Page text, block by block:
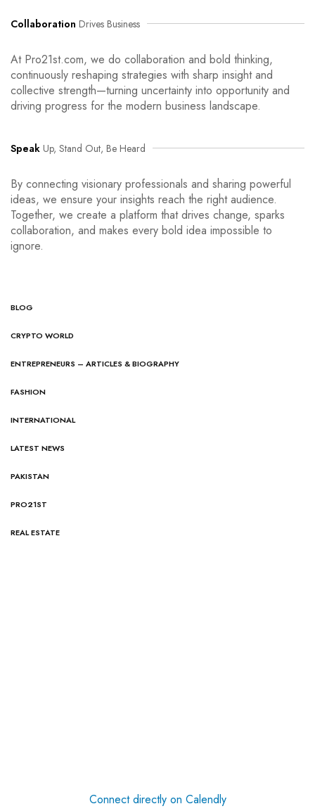
Collaboration Drives Business
At Pro21st.com, we do collaboration and bold thinking,
continuously reshaping strategies with sharp insight and
collective strength—turning uncertainty into opportunity and
driving progress for the modern business landscape.
Speak Up, Stand Out, Be Heard
By connecting visionary professionals and sharing powerful
ideas, we ensure your insights reach the right audience.
Together, we create a platform that drives change, sparks
collaboration, and makes every bold idea impossible to
ignore.
BLOG
CRYPTO WORLD
ENTREPRENEURS – ARTICLES & BIOGRAPHY
FASHION
INTERNATIONAL
LATEST NEWS
PAKISTAN
PRO21ST
REAL ESTATE
Connect directly on Calendly